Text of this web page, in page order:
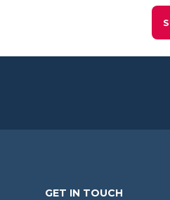
GET IN TOUCH